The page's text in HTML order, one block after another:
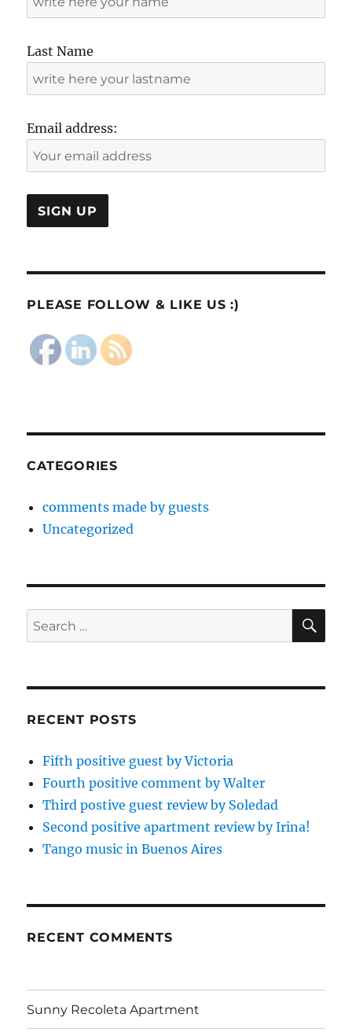
Last Name
Email address:
PLEASE FOLLOW & LIKE US :)
CATEGORIES
comments made by guests
Uncategorized
Search
for:
RECENT POSTS
Fifth positive guest by Victoria
Fourth positive comment by Walter
Third postive guest review by Soledad
Second positive apartment review by Irina!
Tango music in Buenos Aires
RECENT COMMENTS
Sunny Recoleta Apartment